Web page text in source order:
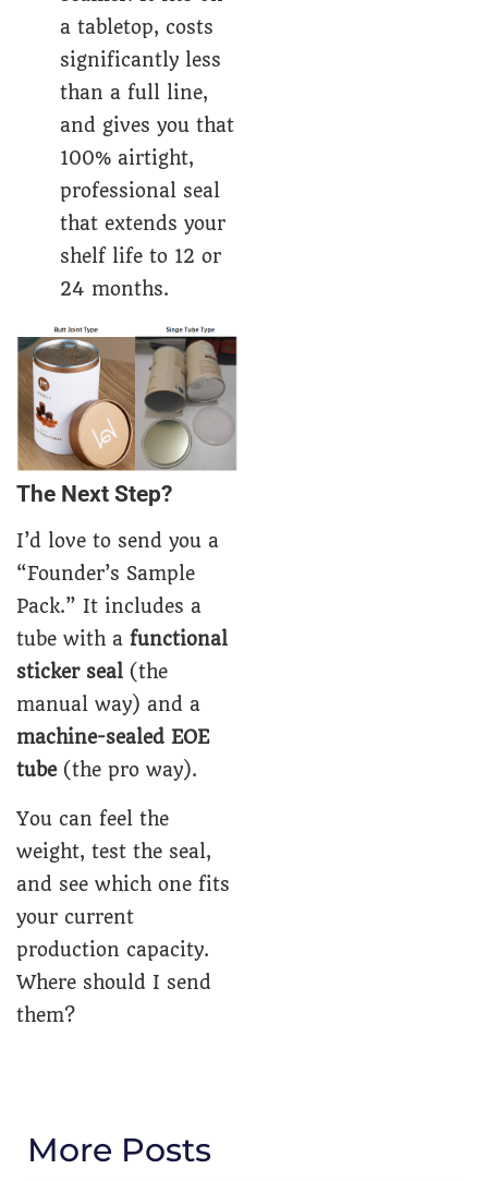
a tabletop, costs
significantly less
than a full line,
and gives you that
100% airtight,
professional seal
that extends your
shelf life to 12 or
24 months.
The Next Step?
I’d love to send you a
“Founder’s Sample
Pack.” It includes a
tube with a functional
sticker seal (the
manual way) and a
machine-sealed EOE
tube(the pro way).
You can feel the
weight, test the seal,
and see which one fits
your current
production capacity.
Where should I send
them?
More Posts